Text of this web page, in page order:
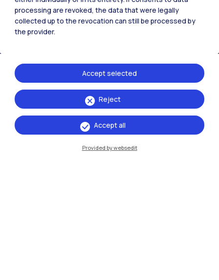
All the websites of the ecosystem
Accommodation
processing are revoked, the data that were legally
collected up to the revocation can still be processed by
the provider.
Reject
Accept selected
Accept all
Provided by websedit